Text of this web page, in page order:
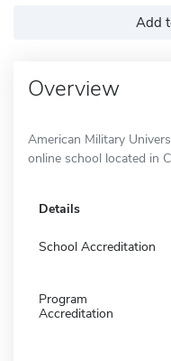
Add
Overview
American Military
online school located in
Details
School Accreditation
Program
Accreditation